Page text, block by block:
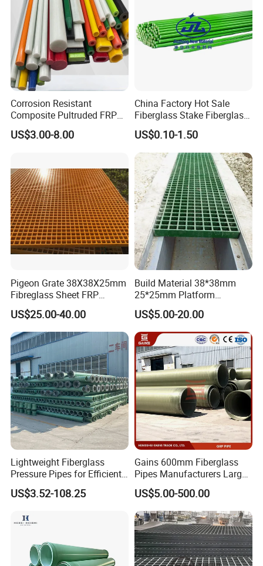
Corrosion Resistant
Composite Pultruded FRP
Flat Bar Fiberglass Rod
Glass Fiber Pipe
US$3.00-8.00
China Factory Hot Sale
Fiberglass Stake Fiberglass
FRP Stake
US$0.10-1.50
Pigeon Grate 38X38X25mm
Fibreglass Sheet FRP
Grating Floor Grills for
Pigeon Lofts
US$25.00-40.00
Build Material 38*38mm
25*25mm Platform
Walkway Fiberglass Grating
Gritted Surface Anti-Slip
FRP GRP Composite
Fiberglass Grating Sheets
US$5.00-20.00
Lightweight Fiberglass
Pressure Pipes for Efficient
Fluid Transport
US$3.52-108.25
Gains 600mm Fiberglass
Pipes Manufacturers Large
Diameter GRP/FRP Pipe
China 3" GRP Mortar Tube
US$5.00-500.00